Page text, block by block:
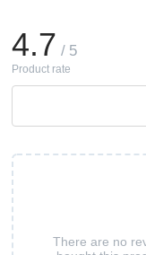
There are no
4.7 / 5
Product rate